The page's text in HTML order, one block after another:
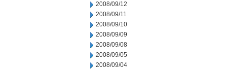
2008/09/12
2008/09/11
2008/09/10
2008/09/09
2008/09/08
2008/09/05
2008/09/04